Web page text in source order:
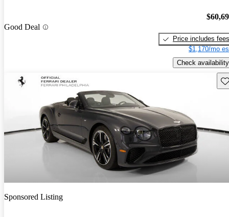
Good Deal
Price includes fees
$1,170/mo
Check availability
Sponsored Listing